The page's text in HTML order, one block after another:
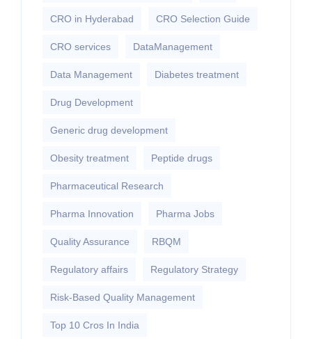
CRO in Hyderabad CRO Selection Guide
CRO services DataManagement
Data Management Diabetes treatment
Drug Development
Generic drug development
Obesity treatment Peptide drugs
Pharmaceutical Research
Pharma Innovation Pharma Jobs
Quality Assurance RBQM
Regulatory affairs Regulatory Strategy
Risk-Based Quality Management
Top 10 Cros In India